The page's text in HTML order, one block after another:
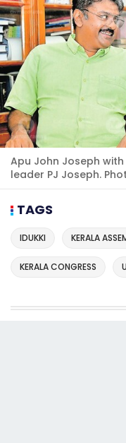
Apu John Joseph
leader PJ Joseph.
TAGS
IDUKKI KERALA
KERALA CONGRESS